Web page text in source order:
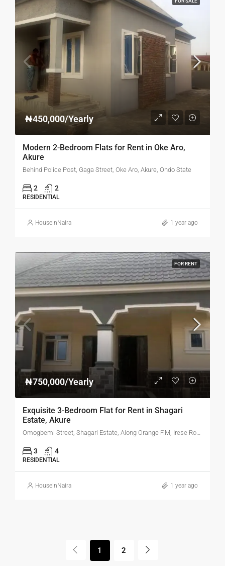
₦450,000/Yearly
Modern 2-Bedroom Flats for Rent in Oke Aro,
Akure
Behind Police Post, Gaga Street, Oke Aro, Akure, Ondo State
2 2
RESIDENTIAL
HouseInNaira 1 year ago
FOR RENT
₦750,000/Yearly
Exquisite 3-Bedroom Flat for Rent in Shagari
Estate, Akure
3 4
RESIDENTIAL
HouseInNaira 1 year ago
1 2